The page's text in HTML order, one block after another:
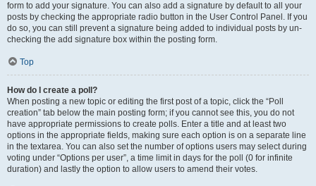
form to add your signature. You can also add a signature by default to all your
posts by checking the appropriate radio button in the User Control Panel. If you
do so, you can still prevent a signature being added to individual posts by un-
checking the add signature box within the posting form.
Top
How do I create a poll?
When posting a new topic or editing the first post of a topic, click the “Poll
creation” tab below the main posting form; if you cannot see this, you do not
have appropriate permissions to create polls. Enter a title and at least two
options in the appropriate fields, making sure each option is on a separate line
in the textarea. You can also set the number of options users may select during
voting under “Options per user”, a time limit in days for the poll (0 for infinite
duration) and lastly the option to allow users to amend their votes.